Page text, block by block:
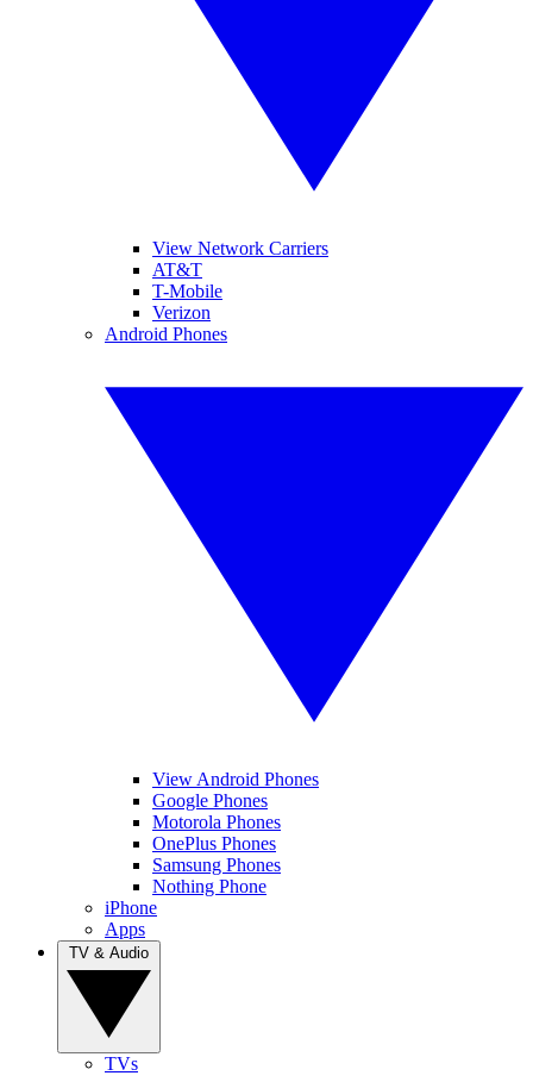
View Network Carriers
AT&T
T-Mobile
Verizon
Android Phones
View Android Phones
Google Phones
Motorola Phones
OnePlus Phones
Samsung Phones
Nothing Phone
iPhone
Apps
TVs